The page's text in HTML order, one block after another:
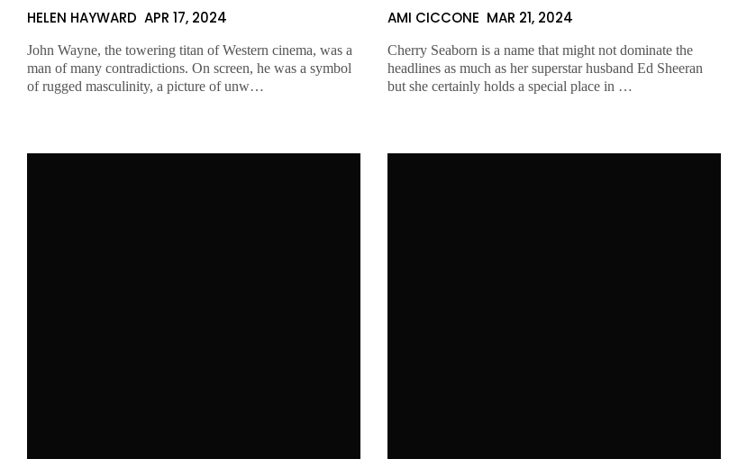
HELEN HAYWARD APR 17, 2024
John Wayne, the towering titan of Western cinema, was a
man of many contradictions. On screen, he was a symbol
of rugged masculinity, a picture of unw…
AMI CICCONE MAR 21, 2024
Cherry Seaborn is a name that might not dominate the
headlines as much as her superstar husband Ed Sheeran
but she certainly holds a special place in …